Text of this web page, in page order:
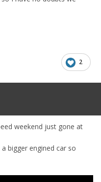
2
weekend just gone at
bigger engined car so